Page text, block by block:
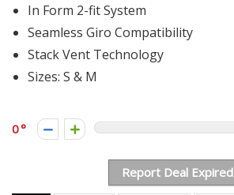
In Form 2-fit System
Seamless Giro Compatibility
Stack Vent Technology
Sizes: S & M
0
Report Deal Expired